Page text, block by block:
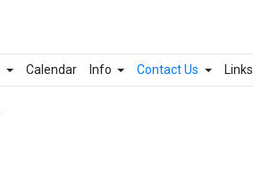
Calendar Info Contact Us Links